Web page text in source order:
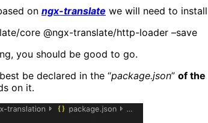
on ngx-translate we will need to
core @ngx-translate/http-loader –save
you should be good to go.
be declared in the “package.json” of the
on it.